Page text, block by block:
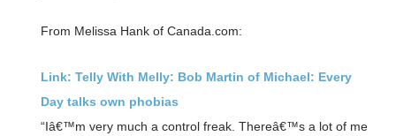
From Melissa Hank of Canada.com:
Link: Telly With Melly: Bob Martin of Michael: Every
Day talks own phobias
“Iâ€™m very much a control freak. Thereâ€™s a lot of me